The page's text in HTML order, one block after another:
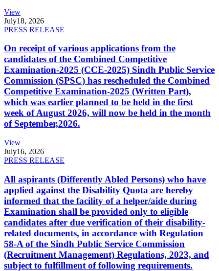
View
July18, 2026
PRESS RELEASE
On receipt of various applications from the
candidates of the Combined Competitive
Examination-2025 (CCE-2025) Sindh Public Service
Commission (SPSC) has rescheduled the Combined
Competitive Examination-2025 (Written Part),
which was earlier planned to be held in the first
week of August 2026, will now be held in the month
of September,2026.
View
July16, 2026
PRESS RELEASE
All aspirants (Differently Abled Persons) who have
applied against the Disability Quota are hereby
informed that the facility of a helper/aide during
Examination shall be provided only to eligible
candidates after due verification of their disability-
related documents, in accordance with Regulation
58-A of the Sindh Public Service Commission
(Recruitment Management) Regulations, 2023, and
subject to fulfillment of following requirements.